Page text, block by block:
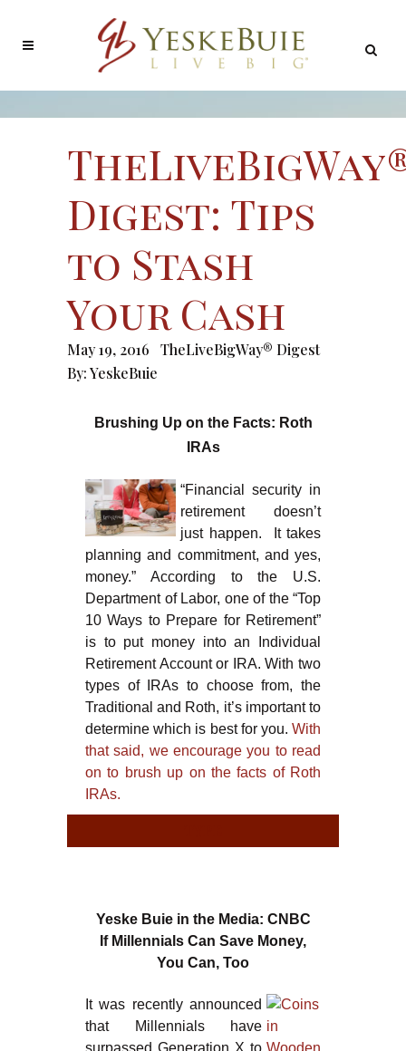
Digest: Tips
to Stash
Your Cash
May 19, 2016
TheLiveBigWay® Digest
By:YeskeBuie
Brushing Up on the Facts: Roth
IRAs
“Financial security in
retirement doesn’t
just happen. It takes
planning and commitment, and yes,
money.” According to the U.S.
Department of Labor, one of the “Top
10 Ways to Prepare for Retirement”
is to put money into an Individual
Retirement Account or IRA. With two
types of IRAs to choose from, the
Traditional and Roth, it’s important to
determine which is best for you. With
that said, we encourage you to read
on to brush up on the facts of Roth
IRAs.
Yeske Buie in the Media: CNBC
If Millennials Can Save Money,
You Can, Too
It was recently announced
that Millennials have
surpassed Generation X to